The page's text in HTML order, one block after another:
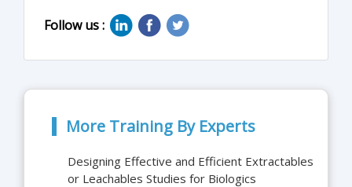
Follow us :
More Training By Experts
Designing Effective and Efficient Extractables
or Leachables Studies for Biologics